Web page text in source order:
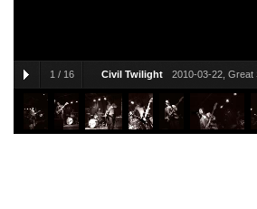
1 / 16 Civil Twilight 2010-03-22, Great